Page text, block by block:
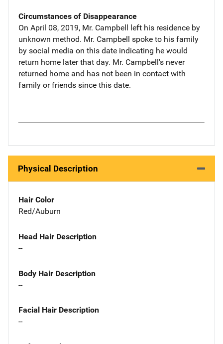
Circumstances of Disappearance
On April 08, 2019, Mr. Campbell left his residence by
unknown method. Mr. Campbell spoke to his family
by social media on this date indicating he would
return home later that day. Mr. Campbell's never
returned home and has not been in contact with
family or friends since this date.
Physical Description
Hair Color
Red/Auburn
Head Hair Description
--
Body Hair Description
--
Facial Hair Description
--